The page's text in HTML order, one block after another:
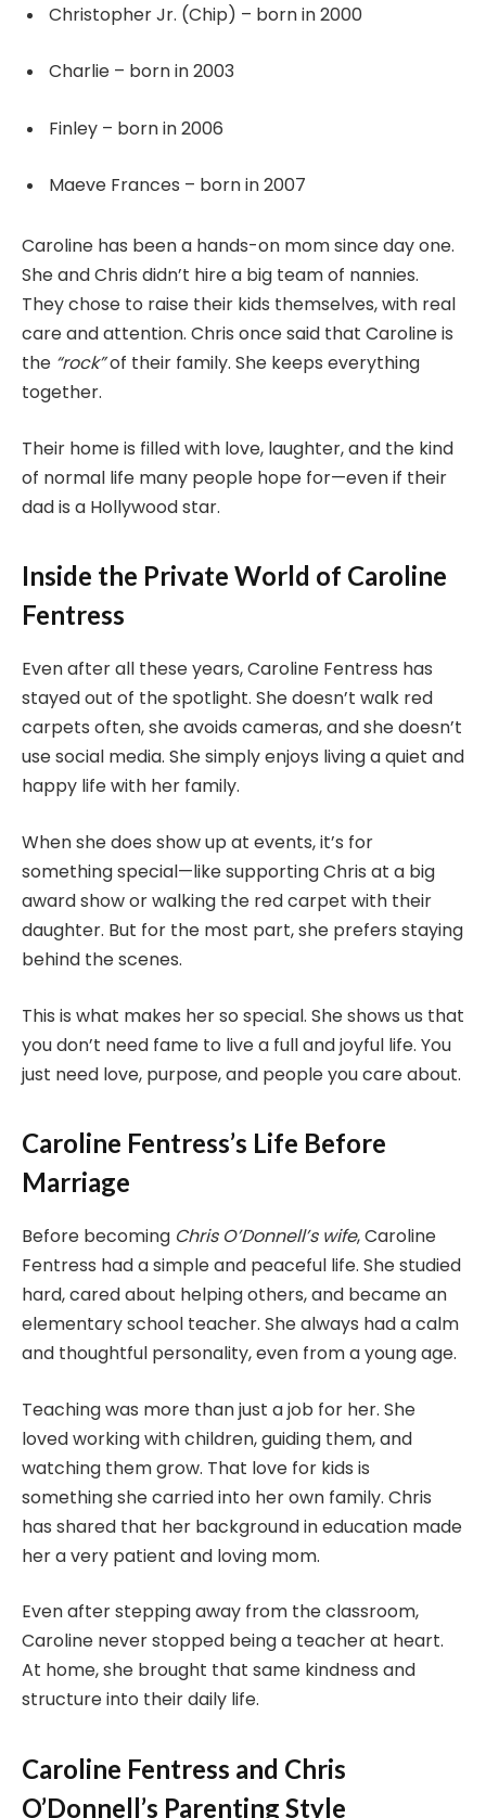
Christopher Jr. (Chip) – born in 2000
Charlie – born in 2003
Finley – born in 2006
Maeve Frances – born in 2007
Caroline has been a hands-on mom since day one.
She and Chris didn’t hire a big team of nannies.
They chose to raise their kids themselves, with real
care and attention. Chris once said that Caroline is
the “rock”of their family. She keeps everything
together.
Their home is filled with love, laughter, and the kind
of normal life many people hope for—even if their
dad is a Hollywood star.
Inside the Private World of Caroline
Fentress
Even after all these years, Caroline Fentress has
stayed out of the spotlight. She doesn’t walk red
carpets often, she avoids cameras, and she doesn’t
use social media. She simply enjoys living a quiet and
happy life with her family.
When she does show up at events, it’s for
something special—like supporting Chris at a big
award show or walking the red carpet with their
daughter. But for the most part, she prefers staying
behind the scenes.
This is what makes her so special. She shows us that
you don’t need fame to live a full and joyful life. You
just need love, purpose, and people you care about.
Caroline Fentress’s Life Before
Marriage
Before becoming Chris O’Donnell’s wife, Caroline
Fentress had a simple and peaceful life. She studied
hard, cared about helping others, and became an
elementary school teacher. She always had a calm
and thoughtful personality, even from a young age.
Teaching was more than just a job for her. She
loved working with children, guiding them, and
watching them grow. That love for kids is
something she carried into her own family. Chris
has shared that her background in education made
her a very patient and loving mom.
Even after stepping away from the classroom,
Caroline never stopped being a teacher at heart.
At home, she brought that same kindness and
structure into their daily life.
Caroline Fentress and Chris
O’Donnell’s Parenting Style